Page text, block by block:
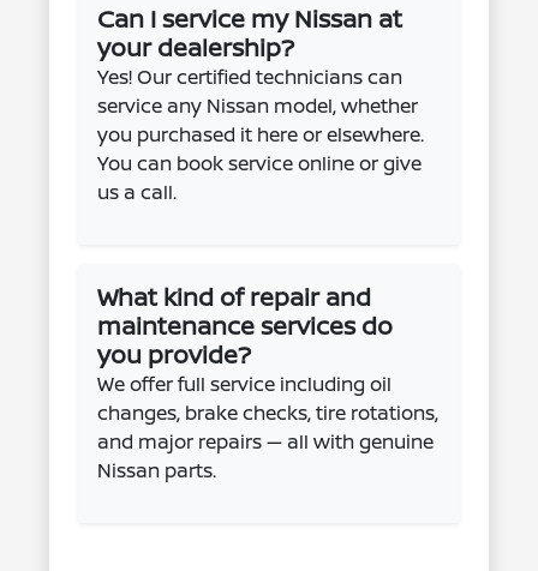
Can I service my Nissan at
your dealership?
Yes! Our certified technicians can
service any Nissan model, whether
you purchased it here or elsewhere.
You can book service online or give
us a call.
What kind of repair and
maintenance services do
you provide?
We offer full service including oil
changes, brake checks, tire rotations,
and major repairs — all with genuine
Nissan parts.